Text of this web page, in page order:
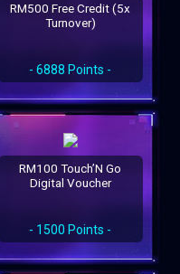
RM500 Free Credit (5x
Turnover)
- 6888 Points -
RM100 Touch’N Go
Digital Voucher
- 1500 Points -